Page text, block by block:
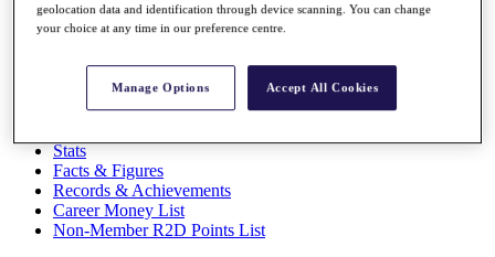
Overview
Articles
Discover Players
Exemption Categories
Stats
Facts & Figures
Records & Achievements
Career Money List
Non-Member R2D Points List
geolocation data and identification through device scanning. You can change
your choice at any time in our preference centre.
Manage Options Accept All Cookies